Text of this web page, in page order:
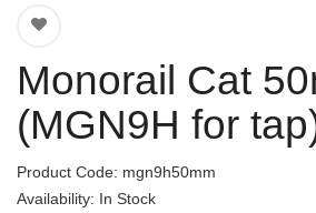
Monorail Cat
(MGN9H for
Product Code: mgn9h50mm
Availability: In Stock